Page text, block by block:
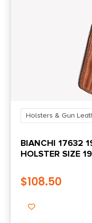
Holsters & Gun
BIANCHI 17632
HOLSTER SIZE
BELT LOOP
SR1911 &
$108.50